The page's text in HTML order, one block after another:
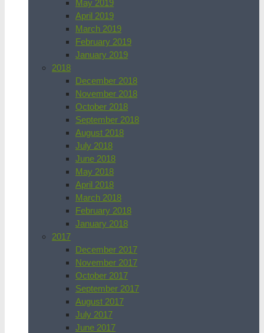
May 2019
April 2019
March 2019
February 2019
January 2019
2018
December 2018
November 2018
October 2018
September 2018
August 2018
July 2018
June 2018
May 2018
April 2018
March 2018
February 2018
January 2018
2017
December 2017
November 2017
October 2017
September 2017
August 2017
July 2017
June 2017